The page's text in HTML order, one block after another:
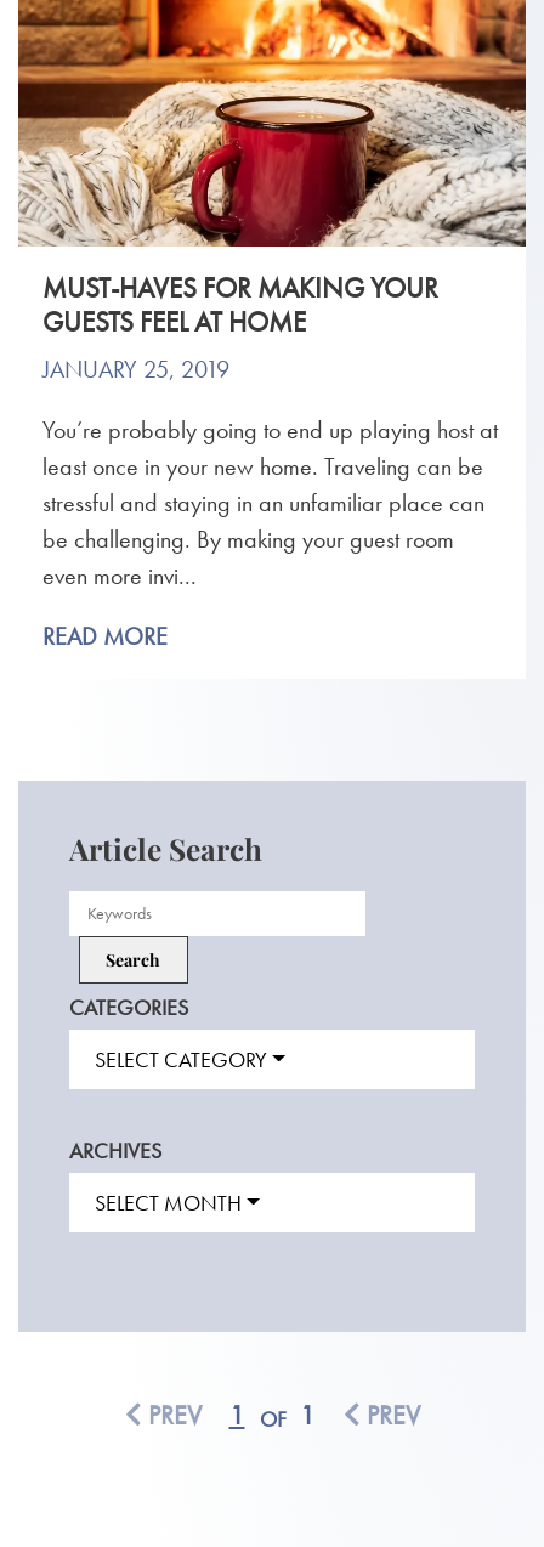
MUST-HAVES FOR MAKING YOUR
GUESTS FEEL AT HOME
JANUARY 25, 2019
You’re probably going to end up playing host at
least once in your new home. Traveling can be
stressful and staying in an unfamiliar place can
be challenging. By making your guest room
even more invi...
READ MORE
Article Search
CATEGORIES
SELECT CATEGORY
ARCHIVES
SELECT MONTH
PREV 1 OF 1 PREV